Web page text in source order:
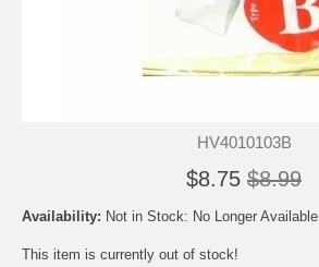
HV4010103B
$8.75 $8.99
Availability: Not in Stock: No Longer Available
This item is currently out of stock!